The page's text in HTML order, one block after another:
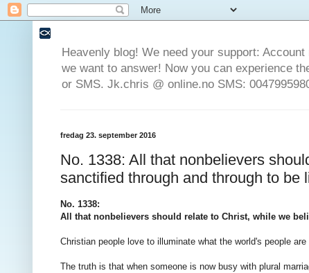
Heavenly blog! We need your support:
we want to answer! Now you can experience
or SMS. Jk.chris @ online.no SMS:
fredag 23. september 2016
No. 1338: All that nonbelievers
sanctified through and through to be
No. 1338:
All that nonbelievers should relate to Christ, while we
Christian people love to illuminate what the world's people
The truth is that when someone is now busy with plural